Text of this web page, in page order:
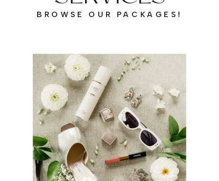
BROWSE OUR PACKAGES!